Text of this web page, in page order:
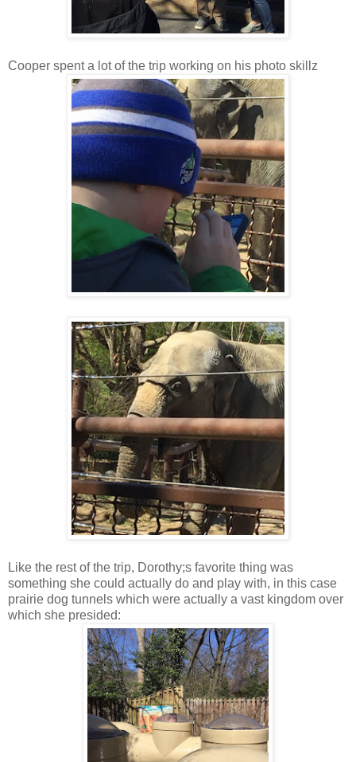
Cooper spent a lot of the trip working on his photo skillz
Like the rest of the trip, Dorothy;s favorite thing was
something she could actually do and play with, in this case
prairie dog tunnels which were actually a vast kingdom over
which she presided: